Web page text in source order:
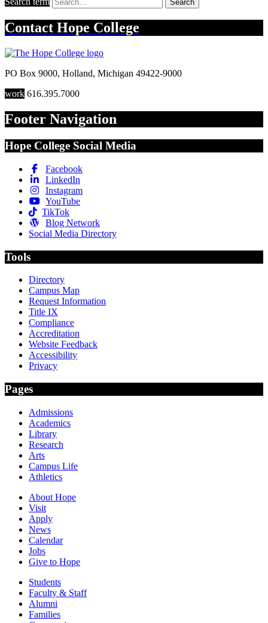
Search
Contact Hope College
PO Box 9000, Holland, Michigan 49422-9000
work 616.395.7000
Footer Navigation
Hope College Social Media
Facebook
LinkedIn
Instagram
YouTube
TikTok
Blog Network
Social Media Directory
Tools
Directory
Campus Map
Request Information
Title IX
Compliance
Accreditation
Website Feedback
Accessibility
Privacy
Pages
Admissions
Academics
Library
Research
Arts
Campus Life
Athletics
About Hope
Visit
Apply
News
Calendar
Jobs
Give to Hope
Students
Faculty & Staff
Alumni
Families